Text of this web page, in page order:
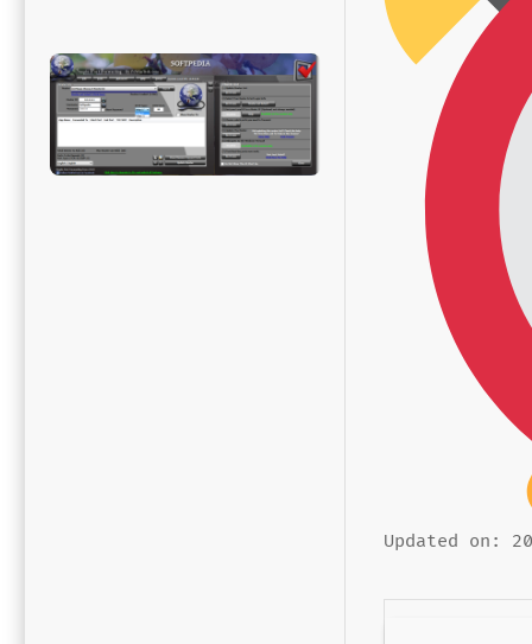
Updated on: